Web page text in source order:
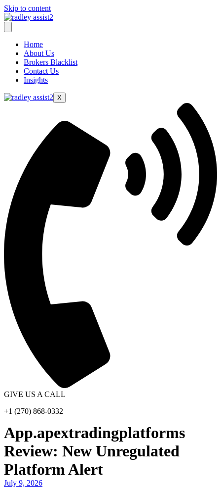
Skip to content
Home
About Us
Brokers Blacklist
Contact Us
Insights
X
GIVE US A CALL
+1 (270) 868-0332
App.apextradingplatforms
Review: New Unregulated
Platform Alert
July 9, 2026